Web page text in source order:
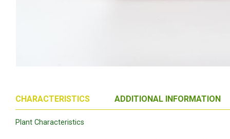
CHARACTERISTICS ADDITIONAL INFORMATION
Plant Characteristics